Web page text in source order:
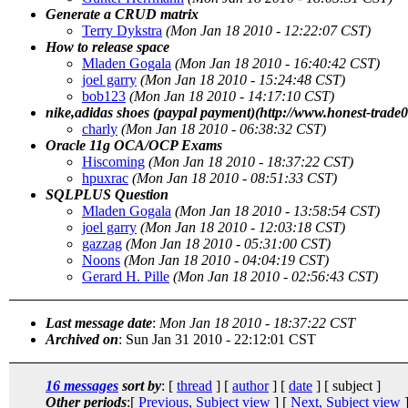
Generate a CRUD matrix
Terry Dykstra (Mon Jan 18 2010 - 12:22:07 CST)
How to release space
Mladen Gogala (Mon Jan 18 2010 - 16:40:42 CST)
joel garry (Mon Jan 18 2010 - 15:24:48 CST)
bob123 (Mon Jan 18 2010 - 14:17:10 CST)
nike,adidas shoes (paypal payment)(http://www.honest-
charly (Mon Jan 18 2010 - 06:38:32 CST)
Oracle 11g OCA/OCP Exams
Hiscoming (Mon Jan 18 2010 - 18:37:22 CST)
hpuxrac (Mon Jan 18 2010 - 08:51:33 CST)
SQLPLUS Question
Mladen Gogala (Mon Jan 18 2010 - 13:58:54 CST)
joel garry (Mon Jan 18 2010 - 12:03:18 CST)
gazzag (Mon Jan 18 2010 - 05:31:00 CST)
Noons (Mon Jan 18 2010 - 04:04:19 CST)
Gerard H. Pille (Mon Jan 18 2010 - 02:56:43 CST)
Last message date: Mon Jan 18 2010 - 18:37:22 CST
Archived on: Sun Jan 31 2010 - 22:12:01 CST
16 messages sort by: [ thread ] [ author] [ date ] [ subject ]
Other periods:[ Previous, Subject view ] [ Next, Subject view